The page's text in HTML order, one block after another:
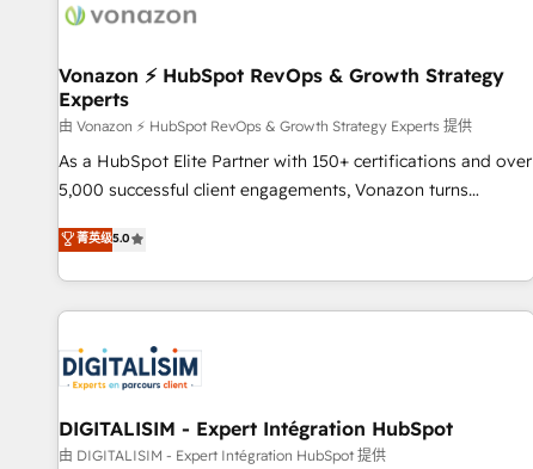
ecosystem, Huble has built a track record that speaks for
offices and consulting teams in the UK, USA, Canada,
Germany, France, Belgium, Singapore, and South Africa.
Certified compliant with ISO/IEC 27001:2022 and ISO
9001:2015 across all seven international offices and 175+
employees.
Vonazon ⚡ HubSpot RevOps & Growth Strategy
Experts
由 Vonazon ⚡ HubSpot RevOps & Growth Strategy Experts 提供
As a HubSpot Elite Partner with 150+ certifications and over
5,000 successful client engagements, Vonazon turns
From onboarding to enterprise-grade campaigns, our in-
house team builds scalable strategies that drive long-term
migrations and data cleanups • Custom APIs and third-party
integrations 📈 End-to-End Revenue Acceleration • Lifecycle
marketing and pipeline growth programs • Sales
enablement tools and CRM optimization • Retention
菁英级5.0
DIGITALISIM - Expert Intégration HubSpot
由 DIGITALISIM - Expert Intégration HubSpot 提供